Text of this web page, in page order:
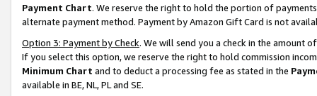
Payment Chart. We reserve the right to hold the portion of
alternate payment method. Payment by Amazon Gift Card is not
Option 3: Payment by Check. We will send you a check in the amount
If you select this option, we reserve the right to hold commission
Minimum Chart and to deduct a processing fee as stated in the
available in BE, NL, PL and SE.